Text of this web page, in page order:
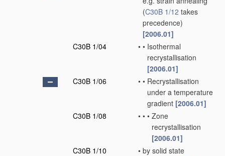
(C30B 1/12 takes
precedence)
[2006.01]
C30B 1/04
• • Isothermal
recrystallisation
[2006.01]
C30B 1/06
• • Recrystallisation
under a temperature
gradient [2006.01]
C30B 1/08
• • • Zone
recrystallisation
[2006.01]
C30B 1/10
• by solid state